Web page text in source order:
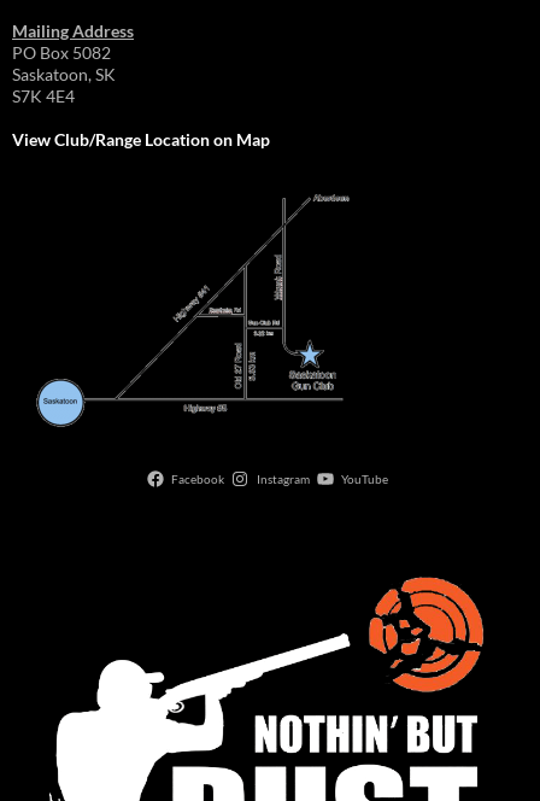
Mailing Address
PO Box 5082
Saskatoon, SK
S7K 4E4
View Club/Range Location on Map
Facebook Instagram YouTube